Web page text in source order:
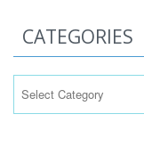
CATEGORIES